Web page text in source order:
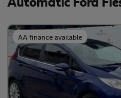
Automatic Ford
AA finance available